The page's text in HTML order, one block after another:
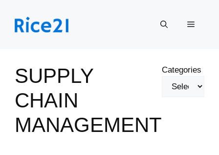
content
Menu
SUPPLY
CHAIN
MANAGEMENT
Categories